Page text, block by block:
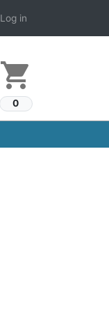
Log in
shopping_cart
0